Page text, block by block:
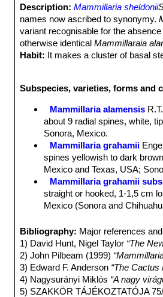
Description: Mammillaria sheldonii
names now ascribed to synonymy.
variant recognisable for the
otherwise identicalMammillaraia
Habit: It makes a cluster of basal
Tubercle arrangement 8-13.
needle-like, about 6 to 8 mm long.
Central spines:1 to 4 ( 0 in M.
brownish, the upper part dark
Flowers:Large, wide funnel-form,
about 20 cm in diameter (up to 3,5
Blooming season:Spring, and
Club shaped, pale scarlet
Seeds:black.
Subspecies, varieties, forms and
Mammillaria alamensis
about 9 radial spines, white,
Sonora, Mexico.
Mammillaria grahamii
spines yellowish to dark
Mexico and Texas, USA;
Mammillaria grahamii
straight or hooked, 1-1,5 cm
Mexico (Sonora and
Chihuahua, Sonora and
Mammillaria
1-3 reddish-brown central
Distribution: Sonora, Sinaloa,
Mammillaria inaiae R.T.Craig
Mammillaria marnieriana
Bibliography: Major references
1) David Hunt, Nigel Taylor “The
2) John Pilbeam (1999)
3) Edward F. Anderson “The Cactus
4) Nagysurányi Miklós “A nagy
5) SZAKKÖR TÁJÉKOZTATÓJA